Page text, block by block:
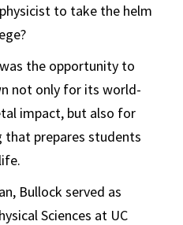
to take the helm
the opportunity to
not only for its world-
impact, but also for
that prepares students
Bullock served as
Sciences at UC